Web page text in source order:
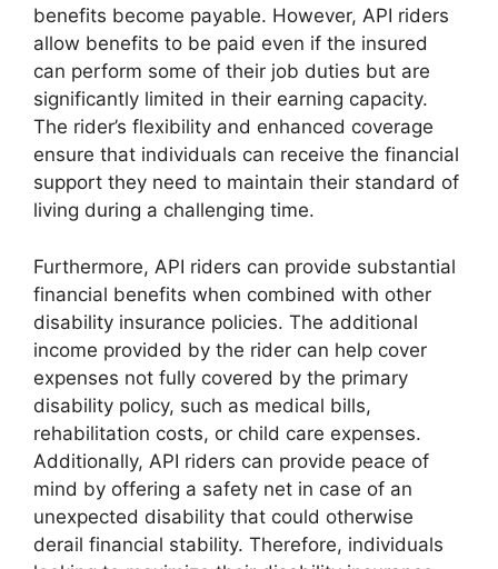
benefits become payable. However, API riders
allow benefits to be paid even if the insured
can perform some of their job duties but are
significantly limited in their earning capacity.
The rider’s flexibility and enhanced coverage
ensure that individuals can receive the financial
support they need to maintain their standard of
living during a challenging time.
Furthermore, API riders can provide substantial
financial benefits when combined with other
disability insurance policies. The additional
income provided by the rider can help cover
expenses not fully covered by the primary
disability policy, such as medical bills,
rehabilitation costs, or child care expenses.
Additionally, API riders can provide peace of
mind by offering a safety net in case of an
unexpected disability that could otherwise
derail financial stability. Therefore, individuals